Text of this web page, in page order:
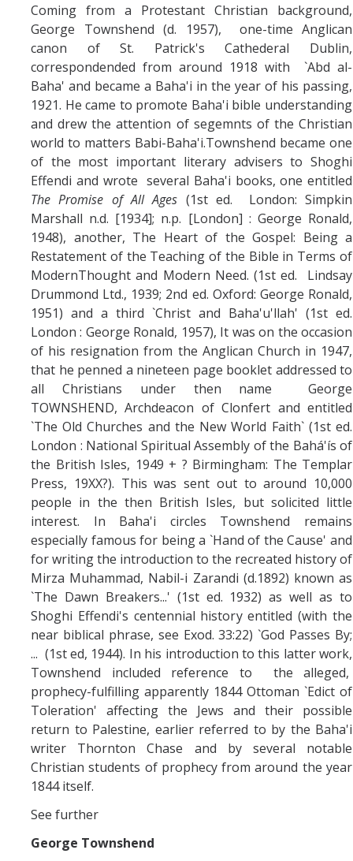
Coming from a Protestant Christian background,
George Townshend (d. 1957), one-time Anglican
canon of St. Patrick's Cathederal Dublin,
correspondended from around 1918 with `Abd al-
Baha' and became a Baha'i in the year of his passing,
1921. He came to promote Baha'i bible understanding
and drew the attention of segemnts of the Christian
world to matters Babi-Baha'i.Townshend became one
of the most important literary advisers to Shoghi
Effendi and wrote several Baha'i books, one entitled
The Promise of All Ages (1st ed. London: Simpkin
Marshall n.d. [1934]; n.p. [London] : George Ronald,
1948), another, The Heart of the Gospel: Being a
Restatement of the Teaching of the Bible in Terms of
ModernThought and Modern Need. (1st ed. Lindsay
Drummond Ltd., 1939; 2nd ed. Oxford: George Ronald,
1951) and a third `Christ and Baha'u'llah' (1st ed.
London : George Ronald, 1957), It was on the occasion
of his resignation from the Anglican Church in 1947,
that he penned a nineteen page booklet addressed to
all Christians under then name George
TOWNSHEND, Archdeacon of Clonfert and entitled
`The Old Churches and the New World Faith` (1st ed.
London : National Spiritual Assembly of the Bahá'ís of
the British Isles, 1949 + ? Birmingham: The Templar
Press, 19XX?). This was sent out to around 10,000
people in the then British Isles, but solicited little
interest. In Baha'i circles Townshend remains
especially famous for being a `Hand of the Cause' and
for writing the introduction to the recreated history of
Mirza Muhammad, Nabil-i Zarandi (d.1892) known as
`The Dawn Breakers...' (1st ed. 1932) as well as to
Shoghi Effendi's centennial history entitled (with the
near biblical phrase, see Exod. 33:22) `God Passes By;
... (1st ed, 1944). In his introduction to this latter work,
Townshend included reference to the alleged,
prophecy-fulfilling apparently 1844 Ottoman `Edict of
Toleration' affecting the Jews and their possible
return to Palestine, earlier referred to by the Baha'i
writer Thornton Chase and by several notable
Christian students of prophecy from around the year
1844 itself.
See further
George Townshend